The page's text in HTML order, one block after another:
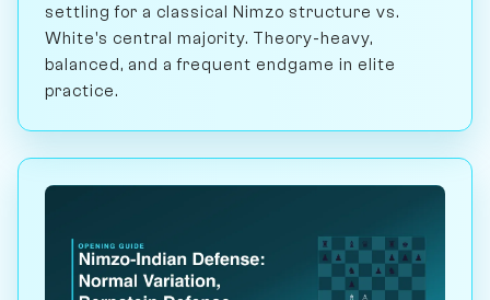
settling for a classical Nimzo structure vs.
White's central majority. Theory-heavy,
balanced, and a frequent endgame in elite
practice.